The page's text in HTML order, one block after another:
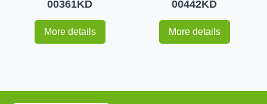
00361KD
More details
00442KD
More details